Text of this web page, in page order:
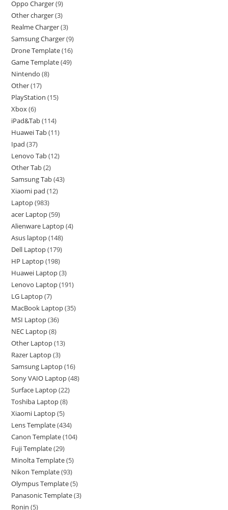
Oppo Charger 9
Other charger 3
Realme Charger 3
Samsung Charger 9
Drone Template 16
Game Template 49
Nintendo 8
Other 17
PlayStation 15
Xbox 6
iPad&Tab 114
Huawei Tab 11
Ipad 37
Lenovo Tab 12
Other Tab 2
Samsung Tab 43
Xiaomi pad 12
Laptop 983
acer Laptop 59
Alienware Laptop 4
Asus laptop 148
Dell Laptop 179
HP Laptop 198
Huawei Laptop 3
Lenovo Laptop 191
LG Laptop 7
MacBook Laptop 35
MSI Laptop 36
NEC Laptop 8
Other Laptop 13
Razer Laptop 3
Samsung Laptop 16
Sony VAIO Laptop 48
Surface Laptop 22
Toshiba Laptop 8
Xiaomi Laptop 5
Lens Template 434
Canon Template 104
Fuji Template 29
Minolta Template 5
Nikon Template 93
Olympus Template 5
Panasonic Template 3
Ronin 5